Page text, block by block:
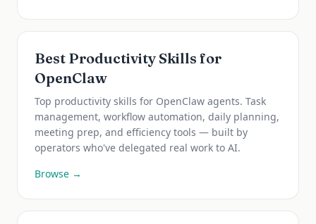
Best Productivity Skills for
OpenClaw
Top productivity skills for OpenClaw agents. Task
management, workflow automation, daily planning,
meeting prep, and efficiency tools — built by
operators who've delegated real work to AI.
Browse →